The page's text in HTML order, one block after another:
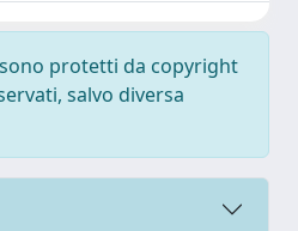
protetti da copyright
salvo diversa